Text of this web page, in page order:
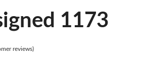
1173
reviews)